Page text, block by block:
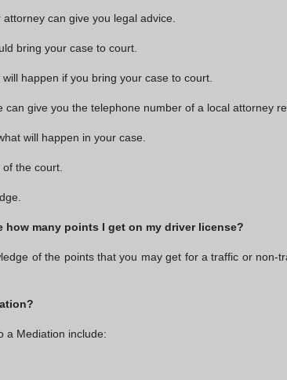
can give you legal advice.
bring your case to court.
happen if you bring your case to court.
give you the telephone number of a local attorney
will happen in your case.
the court.
many points I get on my driver license?
of the points that you may get for a traffic or non-
a Mediation include: